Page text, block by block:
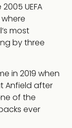
UEFA
most
by three
in 2019 when
Anfield after
of the
ever